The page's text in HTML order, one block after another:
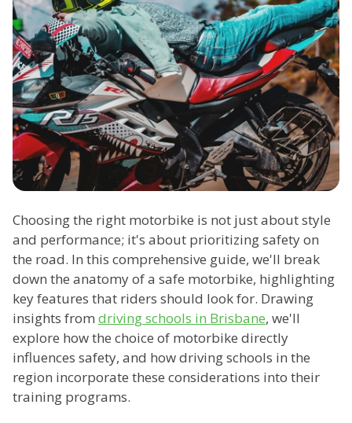
Choosing the right motorbike is not just about style
and performance; it's about prioritizing safety on
the road. In this comprehensive guide, we'll break
down the anatomy of a safe motorbike, highlighting
key features that riders should look for. Drawing
insights from driving schools in Brisbane, we'll
explore how the choice of motorbike directly
influences safety, and how driving schools in the
region incorporate these considerations into their
training programs.